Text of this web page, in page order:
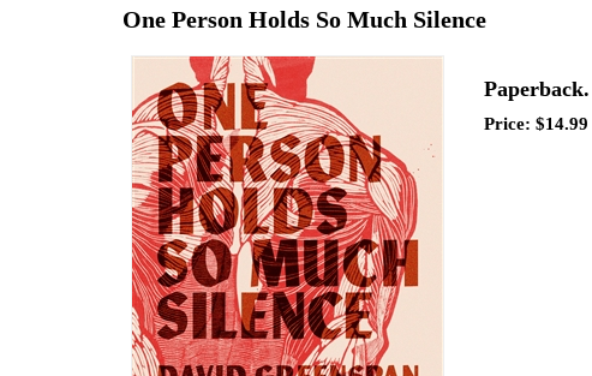
One Person Holds So Much Silence
Price: $14.99